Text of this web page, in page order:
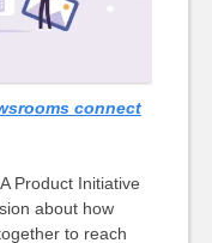
connect
Product Initiative
about how
to reach